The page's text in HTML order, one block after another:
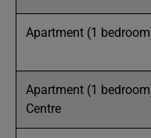
Apartment (1
Apartment (1
Centre